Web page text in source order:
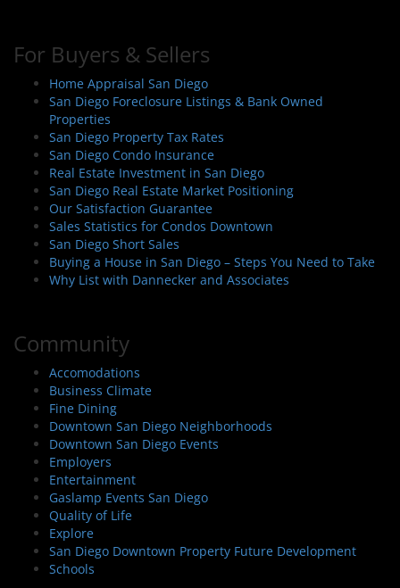
For Buyers & Sellers
Home Appraisal San Diego
San Diego Foreclosure Listings & Bank Owned
Properties
San Diego Property Tax Rates
San Diego Condo Insurance
Real Estate Investment in San Diego
San Diego Real Estate Market Positioning
Our Satisfaction Guarantee
Sales Statistics for Condos Downtown
San Diego Short Sales
Buying a House in San Diego – Steps You Need to Take
Why List with Dannecker and Associates
Community
Accomodations
Business Climate
Fine Dining
Downtown San Diego Neighborhoods
Downtown San Diego Events
Employers
Entertainment
Gaslamp Events San Diego
Quality of Life
Explore
San Diego Downtown Property Future Development
Schools